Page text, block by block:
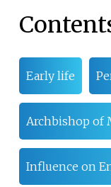
Early life
Archbishop of
Influence on